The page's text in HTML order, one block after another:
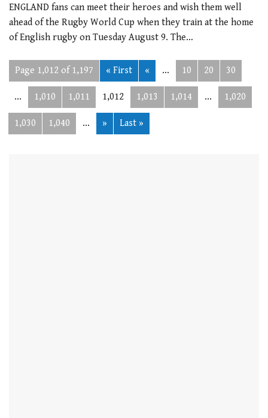
ENGLAND fans can meet their heroes and wish them well
ahead of the Rugby World Cup when they train at the home
of English rugby on Tuesday August 9. The…
Page 1,012 of 1,197 « First « ... 10 20 30
... 1,010 1,011 1,012 1,013 1,014 ... 1,020
1,030 1,040 ... » Last »